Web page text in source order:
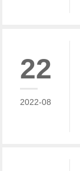
22
2022-08